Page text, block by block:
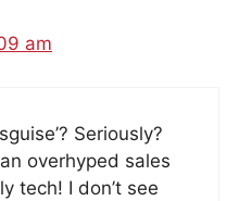
am
Seriously?
overhyped sales
tech! I don’t see